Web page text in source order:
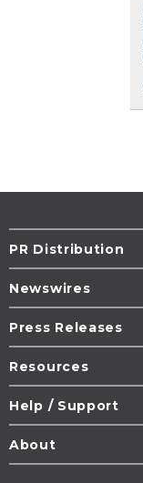
PR Distribution
Newswires
Press Releases
Resources
Help / Support
About